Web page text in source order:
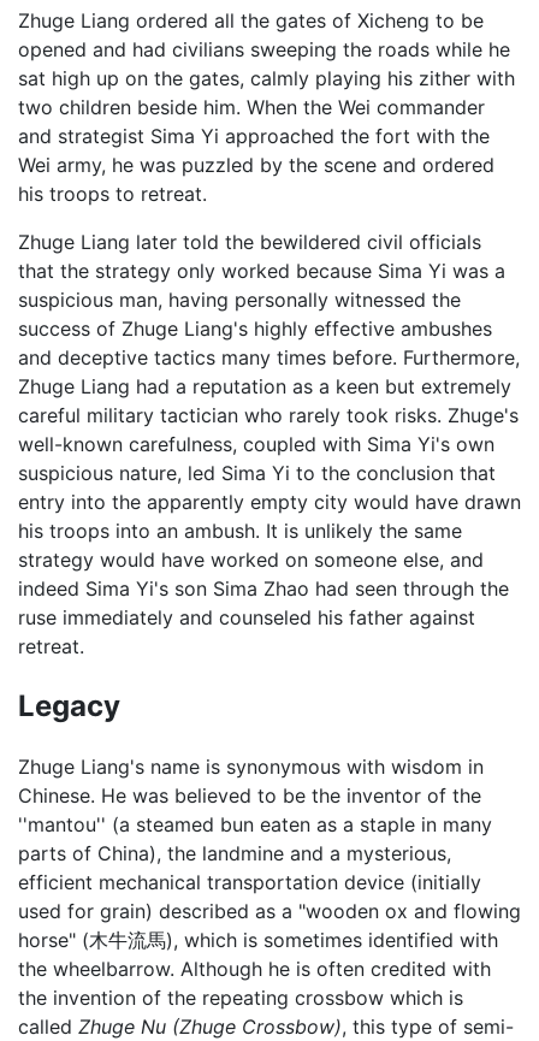
Zhuge Liang ordered all the gates of Xicheng to be
opened and had civilians sweeping the roads while he
sat high up on the gates, calmly playing his zither with
two children beside him. When the Wei commander
and strategist Sima Yi approached the fort with the
Wei army, he was puzzled by the scene and ordered
his troops to retreat.
Zhuge Liang later told the bewildered civil officials
that the strategy only worked because Sima Yi was a
suspicious man, having personally witnessed the
success of Zhuge Liang's highly effective ambushes
and deceptive tactics many times before. Furthermore,
Zhuge Liang had a reputation as a keen but extremely
careful military tactician who rarely took risks. Zhuge's
well-known carefulness, coupled with Sima Yi's own
suspicious nature, led Sima Yi to the conclusion that
entry into the apparently empty city would have drawn
his troops into an ambush. It is unlikely the same
strategy would have worked on someone else, and
indeed Sima Yi's son Sima Zhao had seen through the
ruse immediately and counseled his father against
retreat.
Legacy
Zhuge Liang's name is synonymous with wisdom in
Chinese. He was believed to be the inventor of the
''mantou'' (a steamed bun eaten as a staple in many
parts of China), the landmine and a mysterious,
efficient mechanical transportation device (initially
used for grain) described as a "wooden ox and flowing
horse" (木牛流馬), which is sometimes identified with
the wheelbarrow. Although he is often credited with
the invention of the repeating crossbow which is
called Zhuge Nu (Zhuge Crossbow), this type of semi-